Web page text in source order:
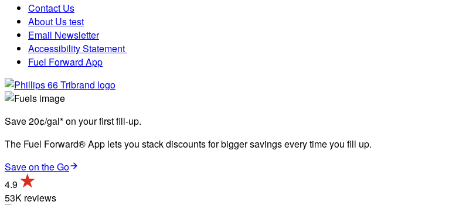
Contact Us
About Us test
Email Newsletter
Accessibility Statement
Fuel Forward App
Save 20¢/gal* on your first fill-up.
The Fuel Forward® App lets you stack discounts for bigger savings every time you fill up.
Save on the Go
4.9
53K reviews